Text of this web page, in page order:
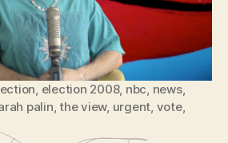
3)
Reddit
election 2008, nbc news,
palin ,the view, urgent vote,